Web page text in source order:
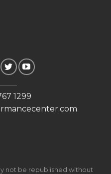
1299
not be republished without